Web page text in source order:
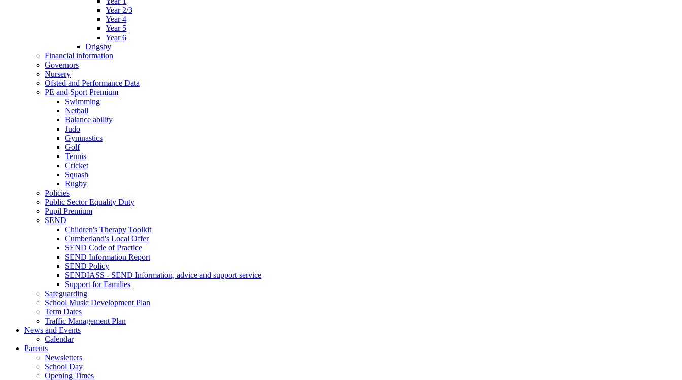
Year 2/3
Year 4
Year 5
Year 6
Drigsby
Financial information
Governors
Nursery
Ofsted and Performance Data
PE and Sport Premium
Swimming
Netball
Balance ability
Judo
Gymnastics
Golf
Tennis
Cricket
Squash
Rugby
Policies
Public Sector Equality Duty
Pupil Premium
SEND
Children's Therapy Toolkit
Cumberland's Local Offer
SEND Code of Practice
SEND Information Report
SEND Policy
SENDIASS - SEND Information, advice and support service
Support for Families
Safeguarding
School Music Development Plan
Term Dates
Traffic Management Plan
News and Events
Calendar
Parents
Newsletters
School Day
Opening Times